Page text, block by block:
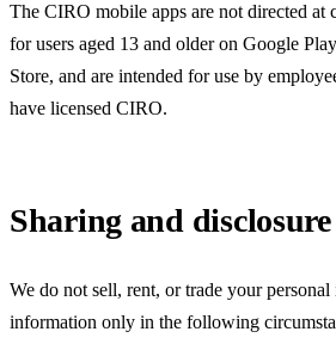
The CIRO mobile apps are not directed at
for users aged 13 and older on Google
Store, and are intended for use by
have licensed CIRO.
Sharing and disclosure
We do not sell, rent, or trade your
information only in the following